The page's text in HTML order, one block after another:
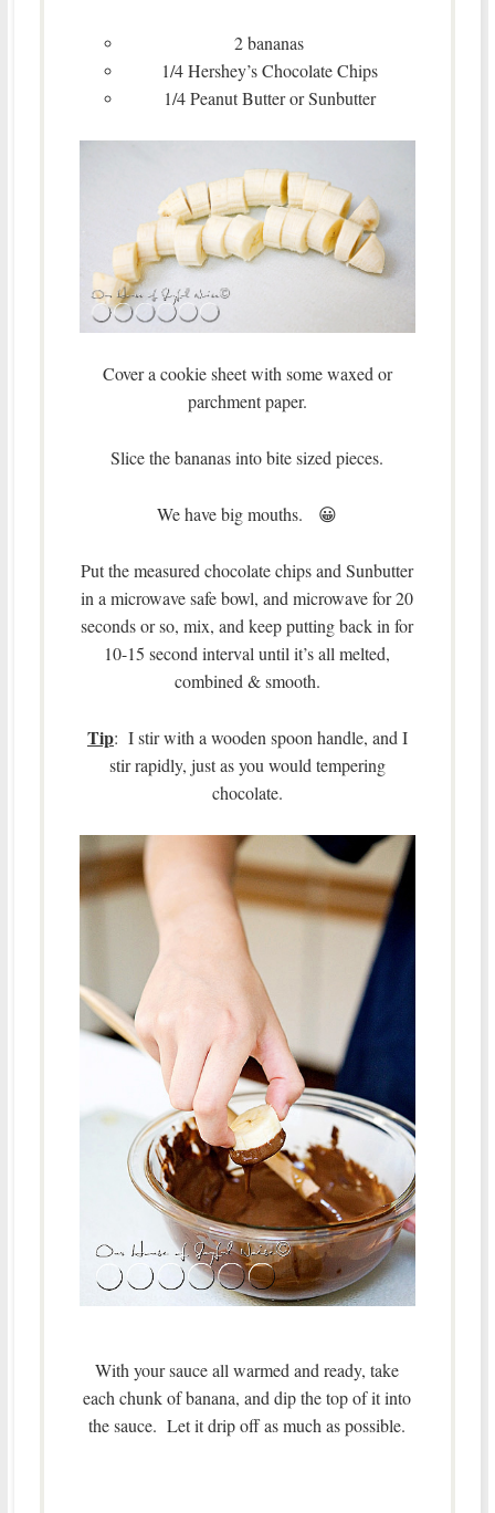
2 bananas
1/4 Hershey’s Chocolate Chips
1/4 Peanut Butter or Sunbutter
Cover a cookie sheet with some waxed or
parchment paper.
Slice the bananas into bite sized pieces.
We have big mouths. 😀
Put the measured chocolate chips and Sunbutter
in a microwave safe bowl, and microwave for 20
seconds or so, mix, and keep putting back in for
10-15 second interval until it’s all melted,
combined & smooth.
Tip: I stir with a wooden spoon handle, and I
stir rapidly, just as you would tempering
chocolate.
With your sauce all warmed and ready, take
each chunk of banana, and dip the top of it into
the sauce. Let it drip off as much as possible.